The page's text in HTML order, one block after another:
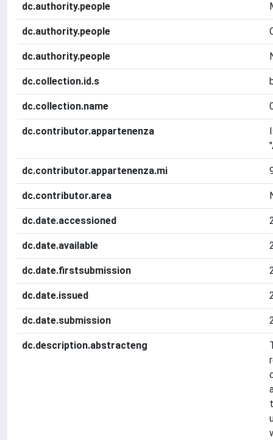
dc.authority.people
dc.authority.people
dc.authority.people
dc.collection.id.s
dc.collection.name
dc.contributor.appartenenza
dc.contributor.appartenenza.mi
dc.contributor.area
dc.date.accessioned
dc.date.available
dc.date.firstsubmission
dc.date.issued
dc.date.submission
dc.description.abstracteng